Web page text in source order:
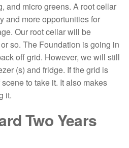
and micro greens. A root cellar
and more opportunities for
Our root cellar will be
so. The Foundation is going in
off grid. However, we will still
(s) and fridge. If the grid is
to take it. It also makes
it.
Two Years